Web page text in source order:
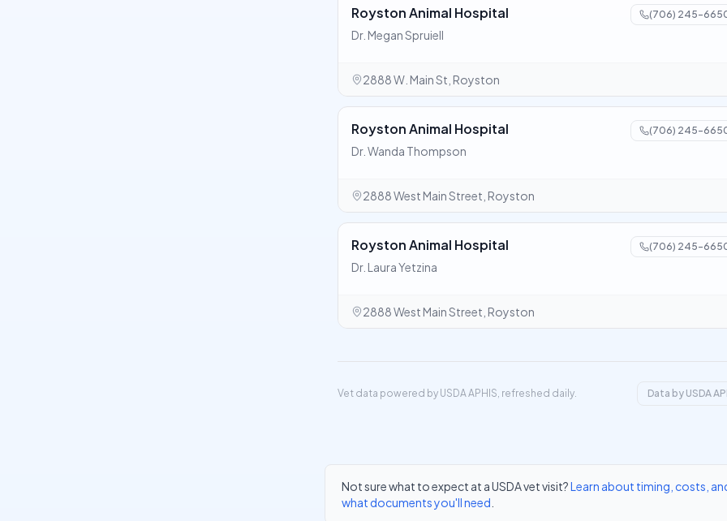
Royston Animal Hospital (706) 245-
Dr. Megan Spruiell
2888 W. Main St, Royston
Royston Animal Hospital (706) 245-
Dr. Wanda Thompson
2888 West Main Street, Royston
Royston Animal Hospital (706) 245-
Dr. Laura Yetzina
2888 West Main Street, Royston
Vet data powered by USDA APHIS, refreshed daily. Data by USDA
Not sure what to expect at a USDA vet visit?Learn about timing, costs,
what documents you'll need